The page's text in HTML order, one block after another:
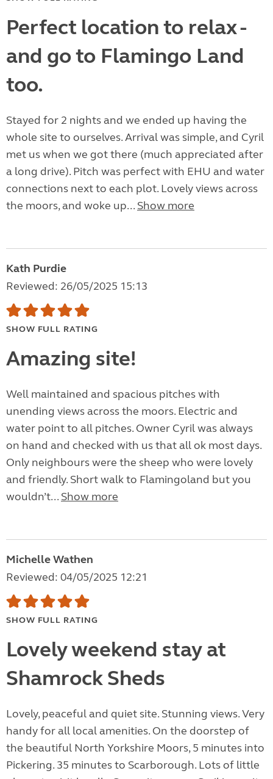
Perfect location to relax -
and go to Flamingo Land
too.
Stayed for 2 nights and we ended up having the
whole site to ourselves. Arrival was simple, and Cyril
met us when we got there (much appreciated after
a long drive). Pitch was perfect with EHU and water
connections next to each plot. Lovely views across
the moors, and woke up... Show more
Kath Purdie
Reviewed: 26/05/2025 15:13
SHOW FULL RATING
Amazing site!
Well maintained and spacious pitches with
unending views across the moors. Electric and
water point to all pitches. Owner Cyril was always
on hand and checked with us that all ok most days.
Only neighbours were the sheep who were lovely
and friendly. Short walk to Flamingoland but you
wouldn’t... Show more
Michelle Wathen
Reviewed: 04/05/2025 12:21
SHOW FULL RATING
Lovely weekend stay at
Shamrock Sheds
Lovely, peaceful and quiet site. Stunning views. Very
handy for all local amenities. On the doorstep of
the beautiful North Yorkshire Moors, 5 minutes into
Pickering. 35 minutes to Scarborough. Lots of little